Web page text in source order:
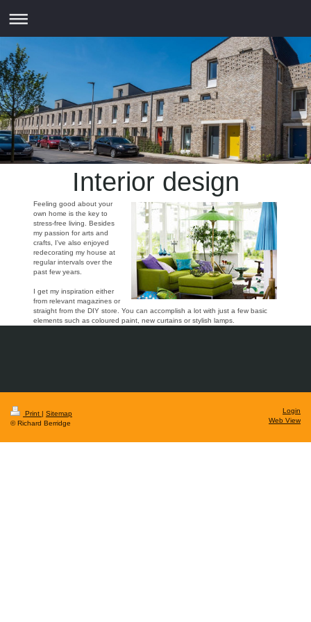
Interior design
Feeling good about your
own home is the key to
stress-free living. Besides
my passion for arts and
crafts, I've also enjoyed
redecorating my house at
regular intervals over the
past few years.
I get my inspiration either
from relevant magazines or
straight from the DIY store. You can accomplish a lot with just a few basic
elements such as coloured paint, new curtains or stylish lamps.
Print | Sitemap
© Richard Berridge
Login
Web View